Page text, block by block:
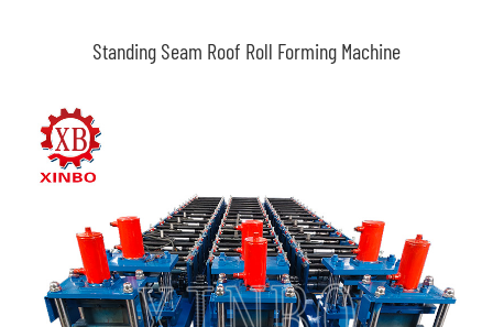
Standing Seam Roof Roll Forming Machine